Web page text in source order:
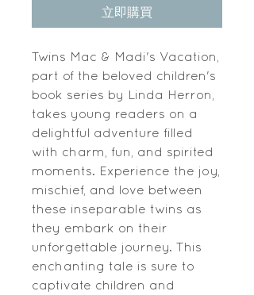
立即購買
Twins Mac & Madi's Vacation,
part of the beloved children's
book series by Linda Herron,
takes young readers on a
delightful adventure filled
with charm, fun, and spirited
moments. Experience the joy,
mischief, and love between
these inseparable twins as
they embark on their
unforgettable journey. This
enchanting tale is sure to
captivate children and